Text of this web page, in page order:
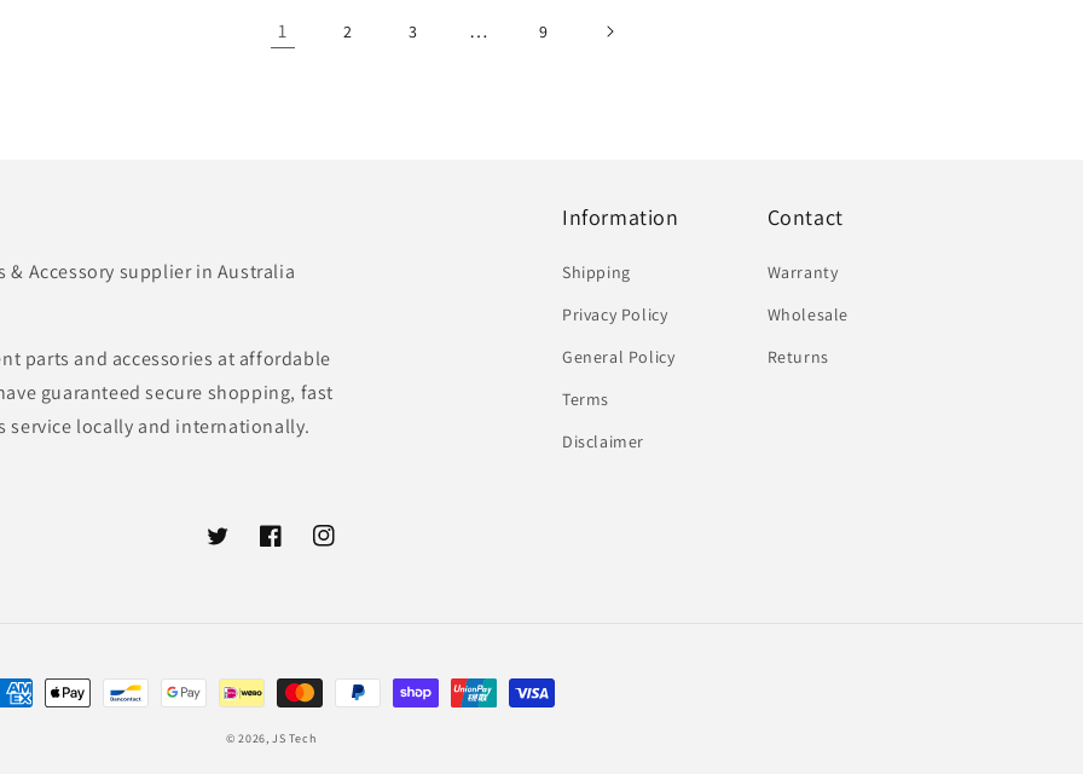
1 2 3 … 9
& Accessory supplier in Australia
parts and accessories at affordable
guaranteed secure shopping, fast
service locally and internationally.
Information
Shipping
Privacy Policy
General Policy
Terms
Disclaimer
Contact
Warranty
Wholesale
Returns
TwitterFacebookInstagram
© 2026,JS Tech